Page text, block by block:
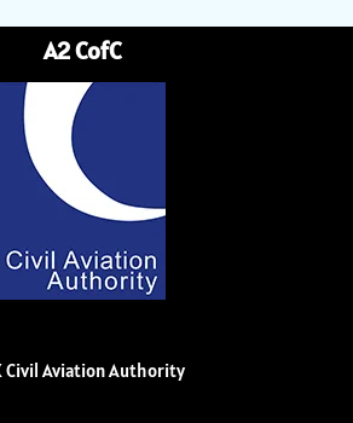
A2 CofC
Civil Aviation Authority